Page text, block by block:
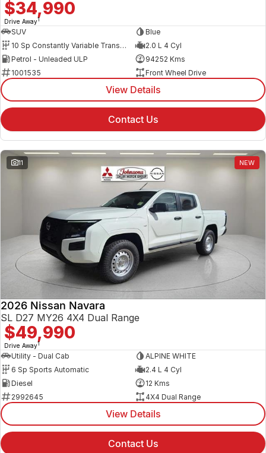
$34,990
Drive Away1
SUV
Blue
10 Sp Constantly Variable Transmission
2.0 L 4 Cyl
Petrol - Unleaded ULP
94252 Kms
1001535
Front Wheel Drive
View Details
Contact Us
11 NEW
2026 Nissan Navara
SL D27 MY26 4X4 Dual Range
$49,990
Drive Away1
Utility - Dual Cab
ALPINE WHITE
6 Sp Sports Automatic
2.4 L 4 Cyl
Diesel
12 Kms
2992645
4X4 Dual Range
View Details
Contact Us